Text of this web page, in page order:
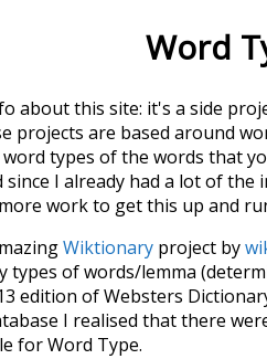
Word
about this site: it's a side
projects are based around
types of the words that
since I already had a lot of
work to get this up and
Wiktionary project by
types of words/lemma
edition of Websters
I realised that there
for Word Type.